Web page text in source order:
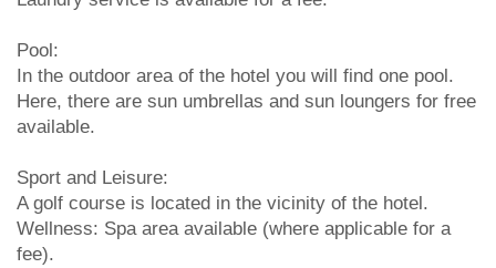
Pool:
In the outdoor area of the hotel you will find one pool.
Here, there are sun umbrellas and sun loungers for free
available.
Sport and Leisure:
A golf course is located in the vicinity of the hotel.
Wellness: Spa area available (where applicable for a
fee).